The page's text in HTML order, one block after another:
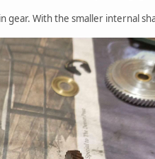
gear. With the smaller internal